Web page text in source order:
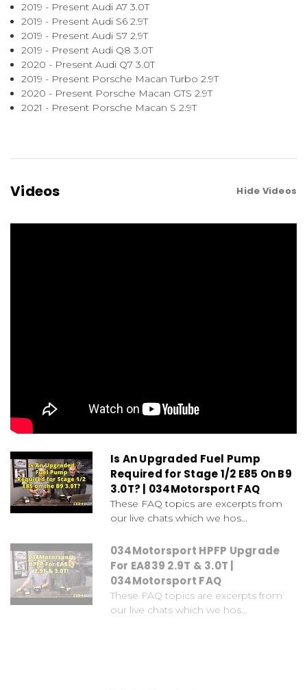
2019 - Present Audi A7 3.0T
2019 - Present Audi S6 2.9T
2019 - Present Audi S7 2.9T
2019 - Present Audi Q8 3.0T
2020 - Present Audi Q7 3.0T
2019 - Present Porsche Macan Turbo 2.9T
2020 - Present Porsche Macan GTS 2.9T
2021 - Present Porsche Macan S 2.9T
Videos Hide Videos
Is An Upgraded Fuel Pump
Required for Stage 1/2 E85 On B9
3.0T? | 034Motorsport FAQ
These FAQ topics are excerpts from
our live chats which we hos...
034Motorsport HPFP Upgrade
For EA839 2.9T & 3.0T |
034Motorsport FAQ
These FAQ topics are excerpts from
our live chats which we hos...